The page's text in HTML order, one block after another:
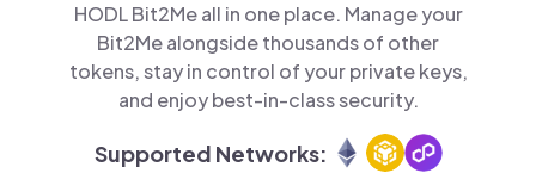
HODL Bit2Me all in one place. Manage your
Bit2Me alongside thousands of other
tokens, stay in control of your private keys,
and enjoy best-in-class security.
Supported Networks: